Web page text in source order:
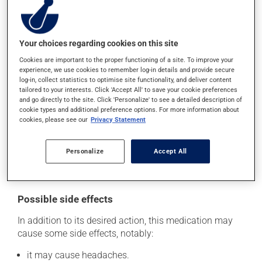
cigarettes;
alcohol and alcohol-containing products;
coffee, tea and chocolate;
acidic or spicy food;
fried foods.
If you forget a dose, take it as soon as you remember --
unless it is almost time for your next dose. In that case,
skip the missed dose. Do not double the next dose to
without food. However, to maximize its effectiveness,
this medication should be taken 30 to 60 minutes
before the first meal of the day.
Possible side effects
In addition to its desired action, this medication may
cause some side effects, notably:
it may cause headaches.
Your choices regarding cookies on this site
Cookies are important to the proper functioning of a site. To improve your
experience, we use cookies to remember log-in details and provide secure
log-in, collect statistics to optimise site functionality, and deliver content
tailored to your interests. Click 'Accept All' to save your cookie preferences
and go directly to the site. Click 'Personalize' to see a detailed description of
cookie types and additional preference options. For more information about
cookies, please see our Privacy Statement
Personalize Accept All